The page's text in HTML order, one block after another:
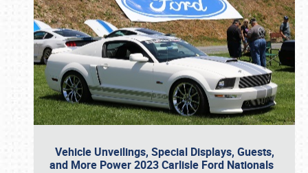
Vehicle Unveilings, Special Displays, Guests,
and More Power 2023 Carlisle Ford Nationals